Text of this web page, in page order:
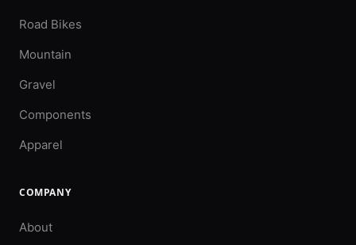
Road Bikes
Mountain
Gravel
Components
Apparel
COMPANY
About